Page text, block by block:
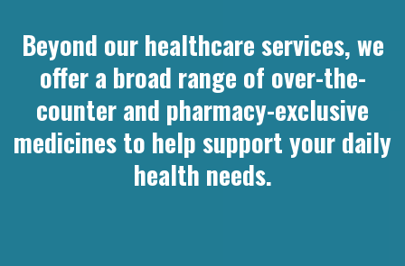
Beyond our healthcare services, we
offer a broad range of over-the-
counter and pharmacy-exclusive
medicines to help support your daily
health needs.